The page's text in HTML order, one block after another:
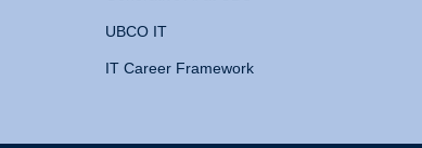
UBCO IT
IT Career Framework